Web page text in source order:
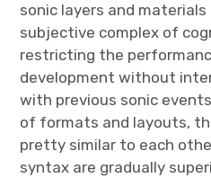
sonic layers and
subjective complex of
restricting the
development without
with previous sonic
of formats and layouts,
pretty similar to each
syntax are gradually